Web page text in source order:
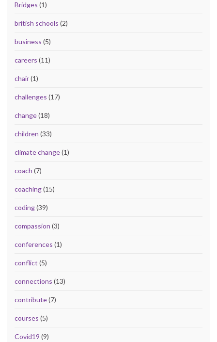
Bridges (1)
british schools (2)
business (5)
careers (11)
chair(1)
challenges (17)
change(18)
children (33)
climate change(1)
coach (7)
coaching(15)
coding(39)
compassion (3)
conferences (1)
conflict (5)
connections (13)
contribute(7)
courses (5)
Covid19 (9)